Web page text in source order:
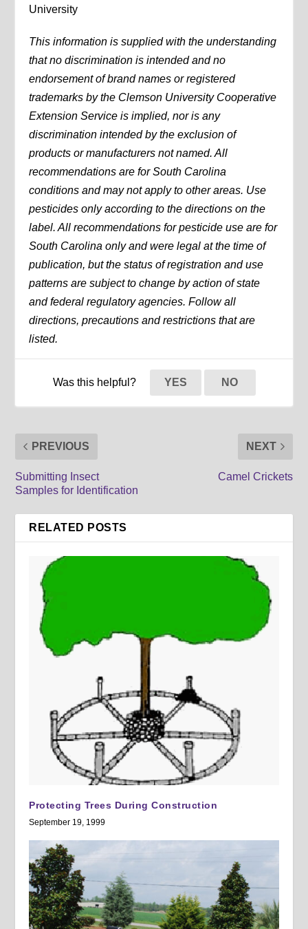
University
This information is supplied with the understanding
that no discrimination is intended and no
endorsement of brand names or registered
trademarks by the Clemson University Cooperative
Extension Service is implied, nor is any
discrimination intended by the exclusion of
products or manufacturers not named. All
recommendations are for South Carolina
conditions and may not apply to other areas. Use
pesticides only according to the directions on the
label. All recommendations for pesticide use are for
South Carolina only and were legal at the time of
publication, but the status of registration and use
patterns are subject to change by action of state
and federal regulatory agencies. Follow all
directions, precautions and restrictions that are
listed.
Was this helpful? YES NO
PREVIOUS
Submitting Insect
Samples for Identification
NEXT
Camel Crickets
RELATED POSTS
Protecting Trees During Construction
September 19, 1999